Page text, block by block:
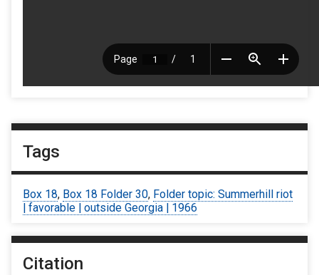
Tags
Box 18, Box 18 Folder 30, Folder topic: Summerhill riot
| favorable | outside Georgia | 1966
Citation